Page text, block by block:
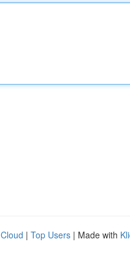
| Top Users | Made with